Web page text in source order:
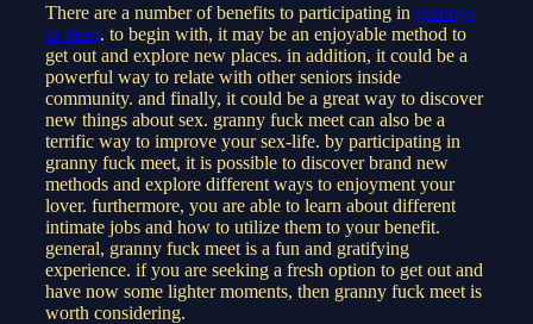
There are a number of benefits to participating in grannys
to meet. to begin with, it may be an enjoyable method to
get out and explore new places. in addition, it could be a
powerful way to relate with other seniors inside
community. and finally, it could be a great way to discover
new things about sex. granny fuck meet can also be a
terrific way to improve your sex-life. by participating in
granny fuck meet, it is possible to discover brand new
methods and explore different ways to enjoyment your
lover. furthermore, you are able to learn about different
intimate jobs and how to utilize them to your benefit.
general, granny fuck meet is a fun and gratifying
experience. if you are seeking a fresh option to get out and
have now some lighter moments, then granny fuck meet is
worth considering.